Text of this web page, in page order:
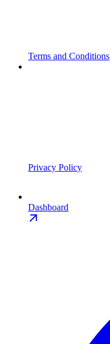
Terms and Conditions
Privacy Policy
Dashboard